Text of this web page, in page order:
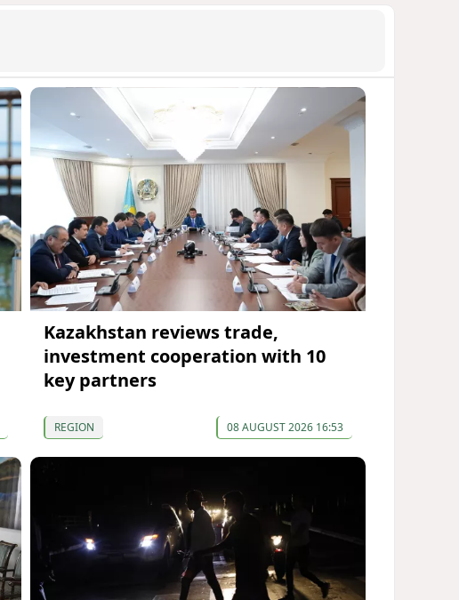
Kazakhstan reviews trade,
investment cooperation with 10
key partners
REGION 08 AUGUST 2026 16:53